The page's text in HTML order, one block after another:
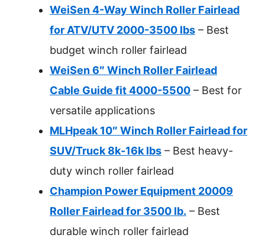
WeiSen 4-Way Winch Roller Fairlead
for ATV/UTV 2000-3500 lbs – Best
budget winch roller fairlead
WeiSen 6″ Winch Roller Fairlead
Cable Guide fit 4000-5500 – Best for
versatile applications
MLHpeak 10″ Winch Roller Fairlead for
SUV/Truck 8k-16k lbs – Best heavy-
duty winch roller fairlead
Champion Power Equipment 20009
Roller Fairlead for 3500 lb. – Best
durable winch roller fairlead